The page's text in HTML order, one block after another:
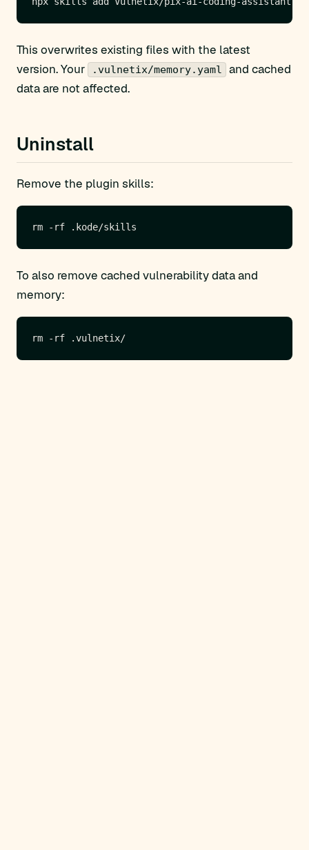
This overwrites existing files with the latest
version. Your
.vulnetix/memory.yaml
and cached
data are not affected.
Uninstall
Remove the plugin skills:
To also remove cached vulnerability data and
memory: